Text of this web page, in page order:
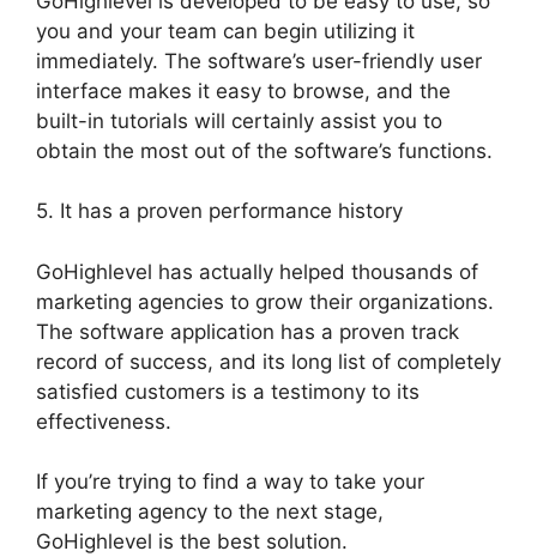
you and your team can begin utilizing it
immediately. The software’s user-friendly user
interface makes it easy to browse, and the
built-in tutorials will certainly assist you to
obtain the most out of the software’s functions.
5. It has a proven performance history
GoHighlevel has actually helped thousands of
marketing agencies to grow their organizations.
The software application has a proven track
record of success, and its long list of completely
satisfied customers is a testimony to its
effectiveness.
If you’re trying to find a way to take your
marketing agency to the next stage,
GoHighlevel is the best solution.